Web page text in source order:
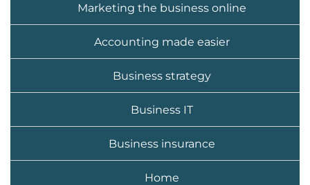
Marketing the business online
Accounting made easier
Business strategy
Business IT
Business insurance
Home